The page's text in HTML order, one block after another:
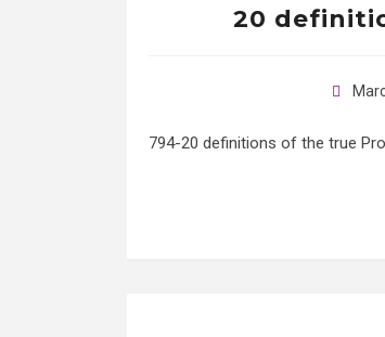
20
794-20 definitions of the true